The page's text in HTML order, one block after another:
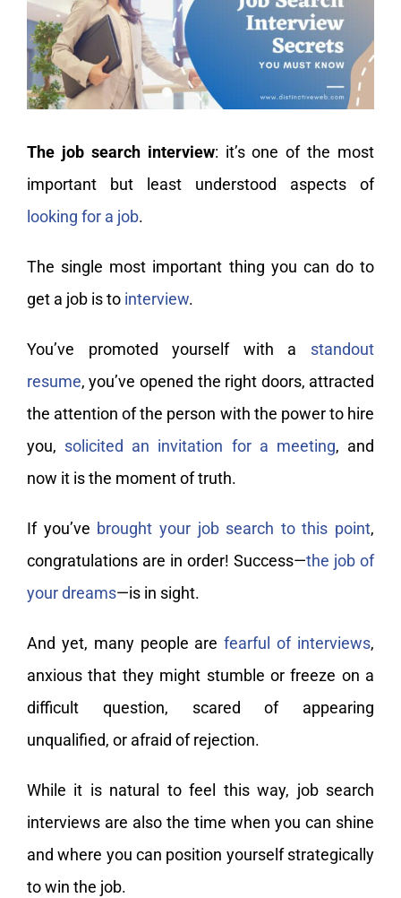
My Account
The job search interview: it’s one of the most
important but least understood aspects of
looking for a job.
The single most important thing you can do to
get a job is to interview.
You’ve promoted yourself with a standout
resume, you’ve opened the right doors, attracted
the attention of the person with the power to hire
you, solicited an invitation for a meeting, and
now it is the moment of truth.
If you’ve brought your job search to this point,
congratulations are in order! Success—the job of
your dreams—is in sight.
And yet, many people arefearful of interviews,
anxious that they might stumble or freeze on a
difficult question, scared of appearing
unqualified, or afraid of rejection.
While it is natural to feel this way, job search
interviews are also the time when you can shine
and where you can position yourself strategically
to win the job.